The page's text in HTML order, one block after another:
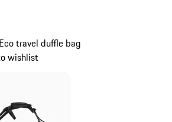
travel duffle bag
wishlist